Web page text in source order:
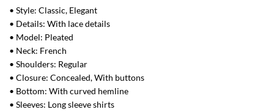
• Style: Classic, Elegant
• Details: With lace details
• Model: Pleated
• Neck: French
• Shoulders: Regular
• Closure: Concealed, With buttons
• Bottom: With curved hemline
• Sleeves: Long sleeve shirts